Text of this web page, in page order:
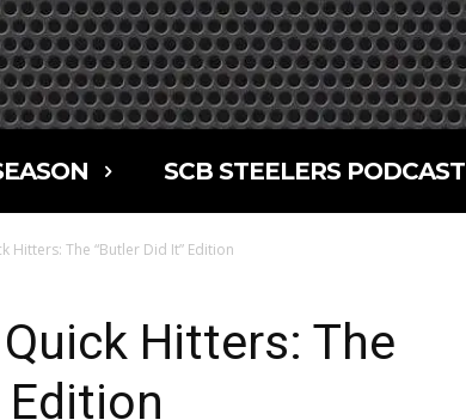
SCB STEELERS PODCAST
Hitters: The “Butler Did It” Edition
Hitters: The
Edition